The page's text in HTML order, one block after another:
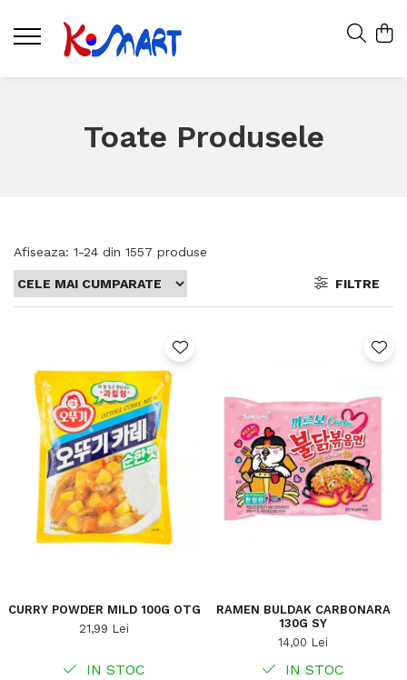
Toate Produsele
Afiseaza: 1-24 din 1557 produse
FILTRE
CURRY POWDER MILD 100G OTG
21,99 Lei
IN STOC
RAMEN BULDAK CARBONARA
130G SY
14,00 Lei
IN STOC